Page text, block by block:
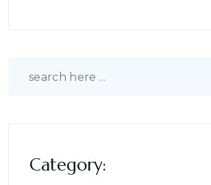
Search
Category: